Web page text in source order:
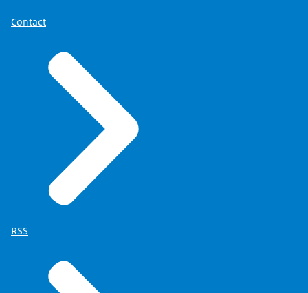
Contact
RSS